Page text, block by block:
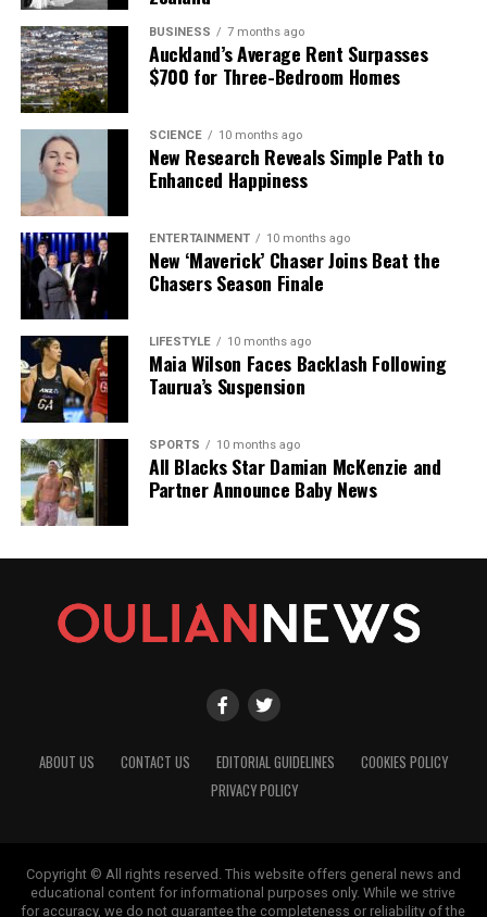
The team focuses on bringing trustworthy and up-to-date
news from New Zealand. With a clear commitment to quality
journalism, they cover what truly matters.
BUSINESS 7 months ago
Auckland’s Average Rent Surpasses
$700 for Three-Bedroom Homes
SCIENCE 10 months ago
New Research Reveals Simple Path to
Enhanced Happiness
ENTERTAINMENT 10 months ago
New ‘Maverick’ Chaser Joins Beat the
Chasers Season Finale
LIFESTYLE 10 months ago
Maia Wilson Faces Backlash Following
Taurua’s Suspension
SPORTS 10 months ago
All Blacks Star Damian McKenzie and
Partner Announce Baby News
ABOUT US CONTACT US EDITORIAL GUIDELINES
COOKIES POLICY
PRIVACY POLICY
Copyright © All rights reserved. This website offers general news and
educational content for informational purposes only. While we strive
for accuracy, we do not guarantee the completeness or reliability of the